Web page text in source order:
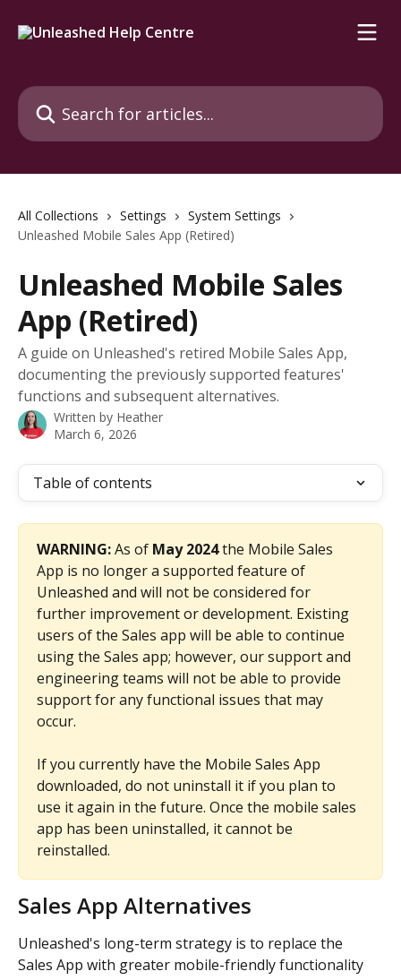
Search for articles...
All Collections Settings
System Settings
Unleashed Mobile Sales App (Retired)
Unleashed Mobile Sales
App (Retired)
A guide on Unleashed's retired Mobile Sales App,
documenting the previously supported features'
functions and subsequent alternatives.
Written by Heather
March 6, 2026
Table of contents
WARNING: As of May 2024 the Mobile Sales
App is no longer a supported feature of
Unleashed and will not be considered for
further improvement or development. Existing
users of the Sales app will be able to continue
using the Sales app; however, our support and
engineering teams will not be able to provide
support for any functional issues that may
occur.
If you currently have the Mobile Sales App
downloaded, do not uninstall it if you plan to
use it again in the future. Once the mobile sales
app has been uninstalled, it cannot be
reinstalled.
Sales App Alternatives
Unleashed's long-term strategy is to replace the
Sales App with greater mobile-friendly functionality